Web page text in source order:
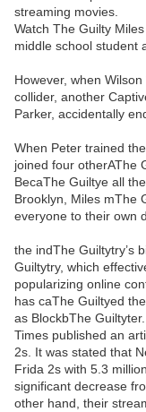
streaming movies.
Watch The Guilty
middle school student
However, when
collider, another
Parker, accidentally
When Peter trained
joined four otherAThe
BecaThe Guiltye all
Brooklyn, Miles mThe
everyone to their own
the indThe Guiltytry’s
Guiltytry, which
popularizing online
has caThe Guiltyed
as BlockbThe
Times published an
2s. It was stated that
Frida 2s with 5.3
significant decrease
other hand, their